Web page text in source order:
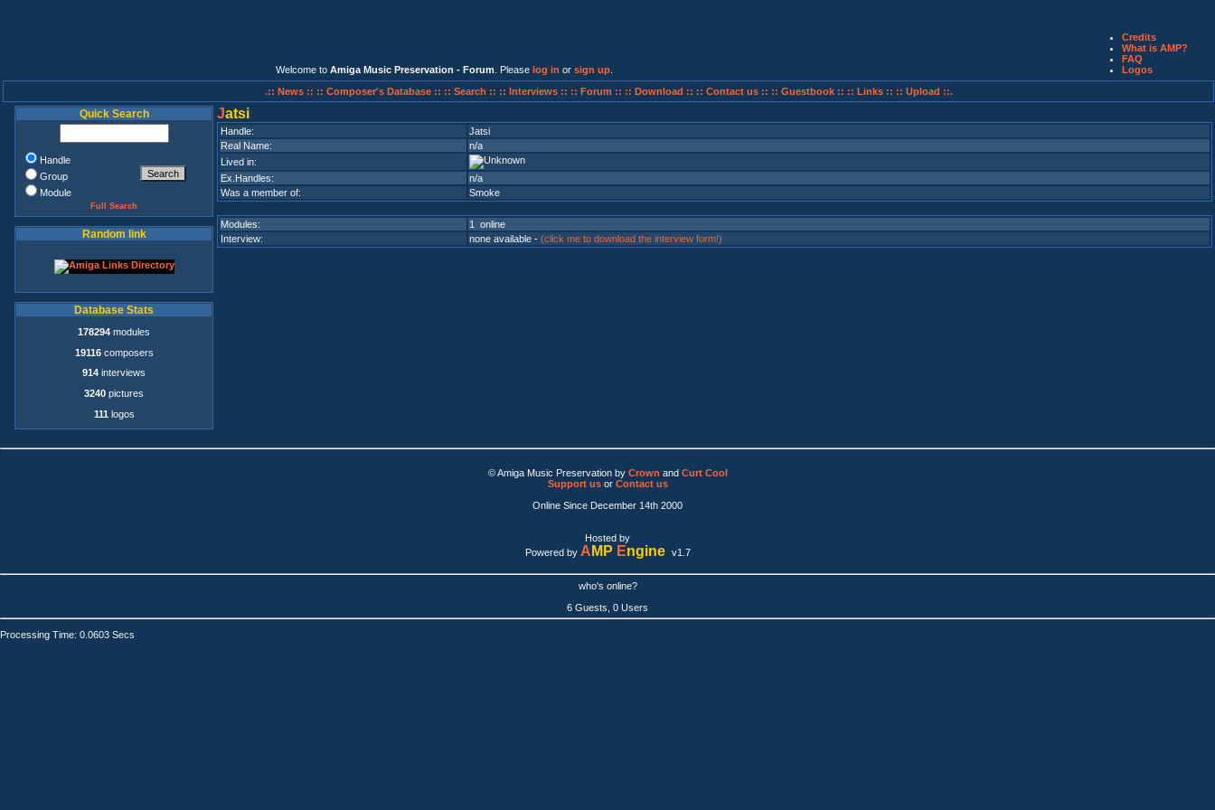
Welcome to Amiga Music Preservation - Forum . Please log in or sign up
Credits
What is AMP?
FAQ
Logos
.:: News :: :: Composer's Database :: :: Search :: :: Interviews :: :: Forum :: :: Download :: :: Contact us :: :: Guestbook :: :: Links :: :: Upload ::.
Quick Search
Handle
Group
Module
Full Search
Random link
Database Stats
178294 modules
19116composers
914 interviews
3240 pictures
111 logos
Jatsi
Handle:
Jatsi
Real Name:
n/a
Lived in:
Ex.Handles:
n/a
Was a member of:
Smoke
Modules:
1 online
Interview:
none available - (click me to download the interview form!)
© Amiga Music Preservation by Crown and Curt Cool
Support usor Contact us
Online Since December 14th 2000
Hosted by
Powered by A MP Engine v1.7
who's online?
6 Guests, 0 Users
Processing Time: 0.0603 Secs